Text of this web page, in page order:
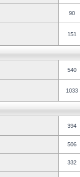
90
151
540
1033
394
506
332